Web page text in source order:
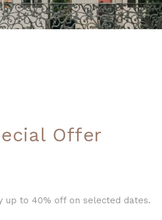
Offer
up to 40% off on selected dates.